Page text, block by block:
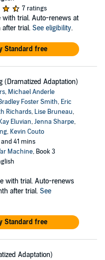
7 ratings
with trial. Auto-renews at
trial. See eligibility.
Standard free
(Dramatized Adaptation)
, Michael Anderle
Foster Smith, Eric
Richards, Lise Bruneau,
Kay Eluvian,Jenna Sharpe,
, Kevin Couto
41 mins
Machine, Book 3
with trial. Auto-renews
after trial. See
Standard free
Adaptation)